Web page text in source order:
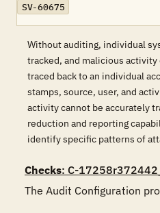
SV-60675
Without auditing, individual
tracked, and malicious
traced back to an individual
stamps, source, user, and
activity cannot be accurately
reduction and reporting
identify specific patterns of
Checks: C-
The Audit Configuration